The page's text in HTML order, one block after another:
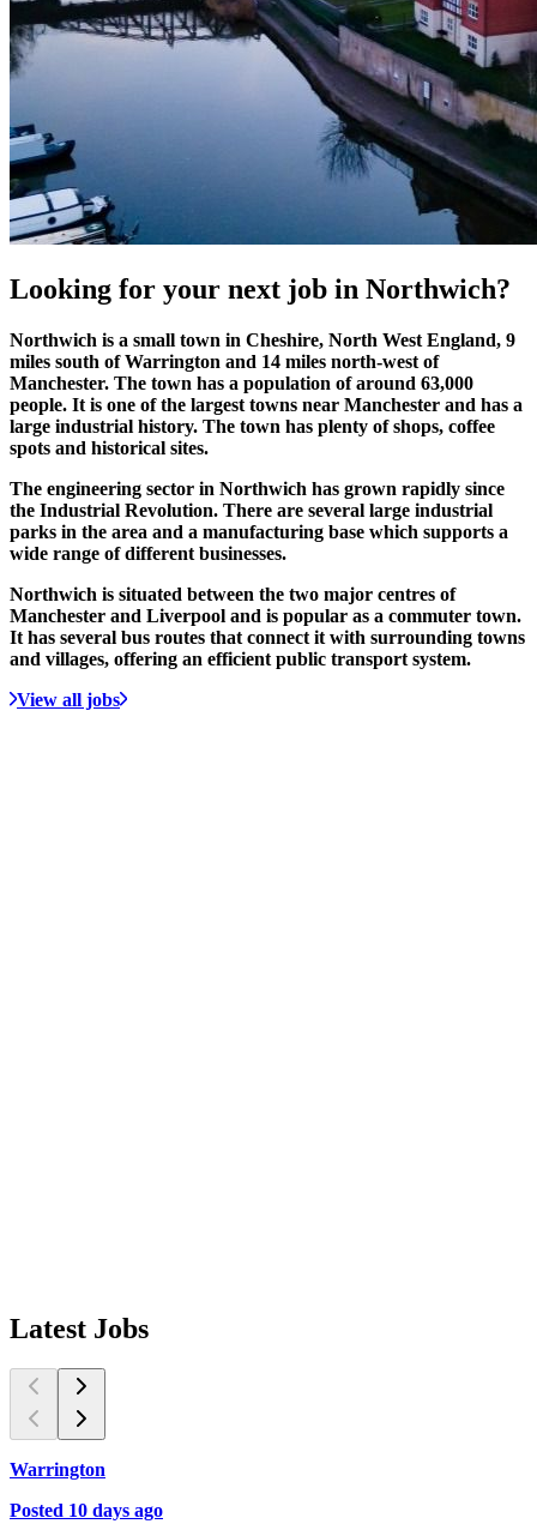
Looking for your next job in Northwich?
Northwich is a small town in Cheshire, North West England, 9
miles south of Warrington and 14 miles north-west of
Manchester. The town has a population of around 63,000
people. It is one of the largest towns near Manchester and has a
large industrial history. The town has plenty of shops, coffee
spots and historical sites.
The engineering sector in Northwich has grown rapidly since
the Industrial Revolution. There are several large industrial
parks in the area and a manufacturing base which supports a
wide range of different businesses.
Northwich is situated between the two major centres of
Manchester and Liverpool and is popular as a commuter town.
It has several bus routes that connect it with surrounding towns
and villages, offering an efficient public transport system.
View all jobs
Latest Jobs
Warrington
Posted 10 days ago